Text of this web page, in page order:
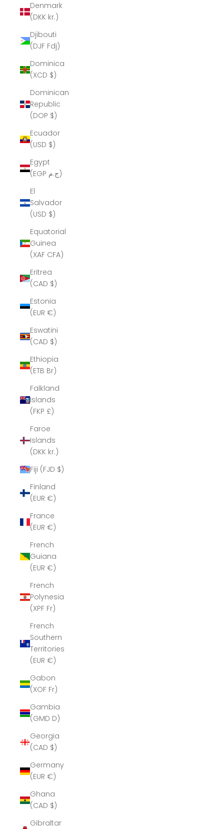
Denmark
(DKK kr.)
Djibouti
(DJF Fdj)
Dominica
(XCD $)
Dominican
Republic
(DOP $)
Ecuador
(USD $)
Egypt
(EGP ج.م)
El
Salvador
(USD $)
Equatorial
Guinea
(XAF CFA)
Eritrea
(CAD $)
Estonia
(EUR €)
Eswatini
(CAD $)
Ethiopia
(ETB Br)
Falkland
Islands
(FKP £)
Faroe
Islands
(DKK kr.)
Fiji (FJD $)
Finland
(EUR €)
France
(EUR €)
French
Guiana
(EUR €)
French
Polynesia
(XPF Fr)
French
Southern
Territories
(EUR €)
Gabon
(XOF Fr)
Gambia
(GMD D)
Georgia
(CAD $)
Germany
(EUR €)
Ghana
(CAD $)
Gibraltar